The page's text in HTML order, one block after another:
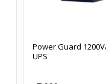
Power Guard
UPS